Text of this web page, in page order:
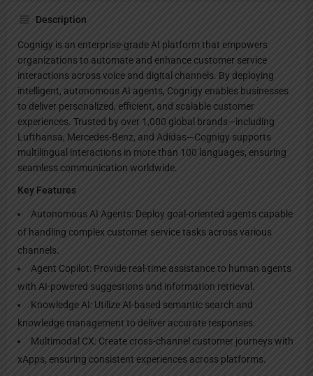
Description
Cognigy is an enterprise-grade AI platform that empowers
organizations to automate and enhance customer service
interactions across voice and digital channels. By deploying
intelligent, autonomous AI agents, Cognigy enables businesses
to deliver personalized, efficient, and scalable customer
experiences. Trusted by over 1,000 global brands—including
Lufthansa, Mercedes-Benz, and Adidas—Cognigy supports
multilingual interactions in more than 100 languages, ensuring
seamless communication worldwide.
Key Features
Autonomous AI Agents: Deploy goal-oriented agents capable
of handling complex customer service tasks across various
channels.
Agent Copilot: Provide real-time assistance to human agents
with AI-powered suggestions and information retrieval.
Knowledge AI: Utilize AI-based semantic search and
knowledge management to deliver accurate responses.
Multimodal CX: Create cross-channel customer journeys with
xApps, ensuring consistent experiences across platforms.